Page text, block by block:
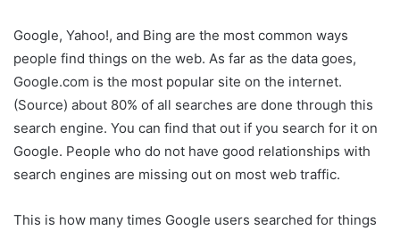
Google, Yahoo!, and Bing are the most common ways
people find things on the web. As far as the data goes,
Google.com is the most popular site on the internet.
(Source) about 80% of all searches are done through this
search engine. You can find that out if you search for it on
Google. People who do not have good relationships with
search engines are missing out on most web traffic.
This is how many times Google users searched for things